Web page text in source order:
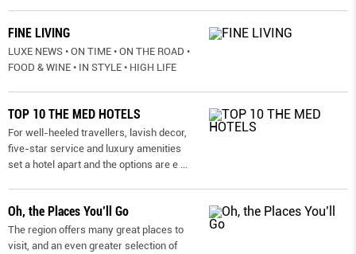
FINE LIVING
LUXE NEWS • ON TIME • ON THE ROAD •
FOOD & WINE • IN STYLE • HIGH LIFE
TOP 10 THE MED HOTELS
For well-heeled travellers, lavish decor,
five-star service and luxury amenities
set a hotel apart and the options are e
Oh, the Places You’ll Go
The region offers many great places to
visit, and an even greater selection of